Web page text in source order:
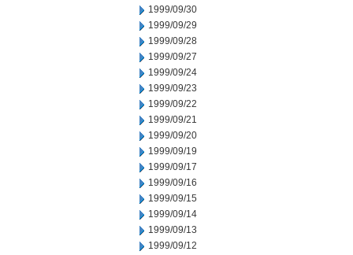
1999/09/30
1999/09/29
1999/09/28
1999/09/27
1999/09/24
1999/09/23
1999/09/22
1999/09/21
1999/09/20
1999/09/19
1999/09/17
1999/09/16
1999/09/15
1999/09/14
1999/09/13
1999/09/12